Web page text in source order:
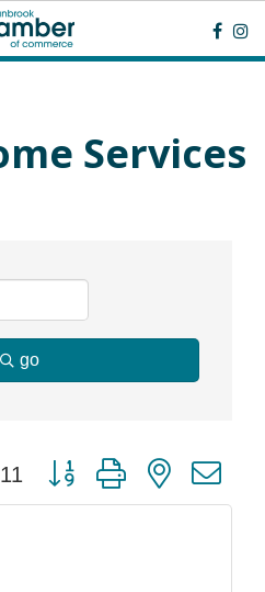
Services
go
11 Button group with nested